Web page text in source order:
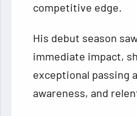
competitive edge.
His debut season
immediate impact,
exceptional passing
awareness, and